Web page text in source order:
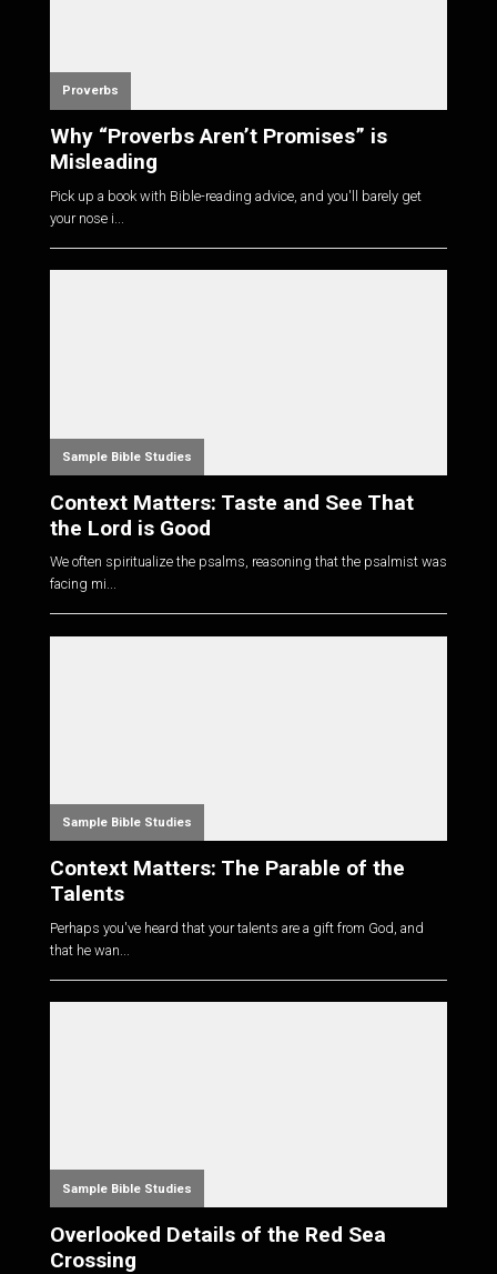
Proverbs
Why “Proverbs Aren’t Promises” is
Misleading
Pick up a book with Bible-reading advice, and you'll barely get
your nose i...
Sample Bible Studies
Context Matters: Taste and See That
the Lord is Good
We often spiritualize the psalms, reasoning that the psalmist was
facing mi...
Sample Bible Studies
Context Matters: The Parable of the
Talents
Perhaps you've heard that your talents are a gift from God, and
that he wan...
Sample Bible Studies
Overlooked Details of the Red Sea
Crossing